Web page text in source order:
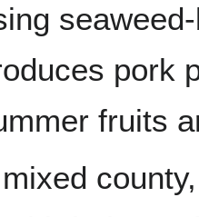
pork
fruits